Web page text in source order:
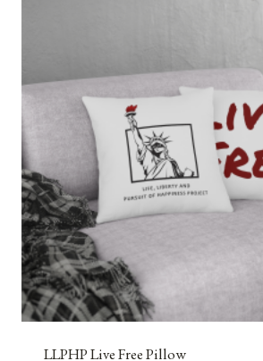
LLPHP Live Free Pillow